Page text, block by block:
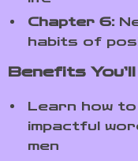
Chapter 6:
habits of
Benefits You’ll
Learn how
impactful
men